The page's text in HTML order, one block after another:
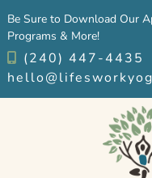
to
navigation
to
content
Be Sure to Download Our
Programs & More!
(240) 447-4435